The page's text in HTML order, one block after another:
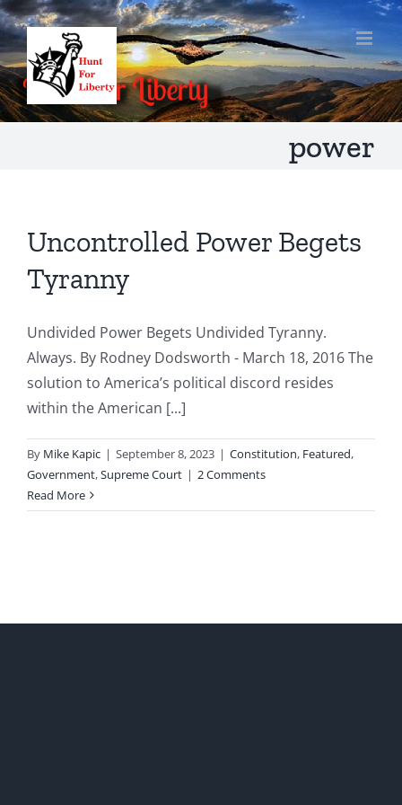
Skip
to
content
power
Uncontrolled Power Begets
Tyranny
Undivided Power Begets Undivided Tyranny.
Always. By Rodney Dodsworth - March 18, 2016 The
solution to America’s political discord resides
within the American [...]
By Mike Kapic | September 8, 2023 | Constitution, Featured,
Government,Supreme Court | 2 Comments
Read More